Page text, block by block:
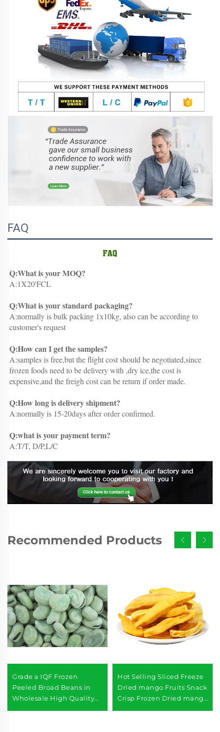
FAQ
Q:What is your MOQ?
A:1X20'FCL
Q:What is your standard packaging?
A:normally is bulk packing 1x10kg, also can be according to
customer's request
Q:How can I get the samples?
A:samples is free,but the flight cost should be negotiated,since
frozen foods need to be delivery with ,dry ice,the cost is
expensive,and the freigh cost can be return if order made.
Q:How long is delivery shipment?
A:normally is 15-20days after order confirmed.
Q:what is your payment term?
A:T/T, D/P,L/C
Recommended Products
Grade a IQF Frozen
Peeled Broad Beans in
Wholesale High Quality
Frozen Vegetables
Hot Selling Sliced Freeze
Dried mango Fruits Snack
Crisp Frozen Dried mango
Slices